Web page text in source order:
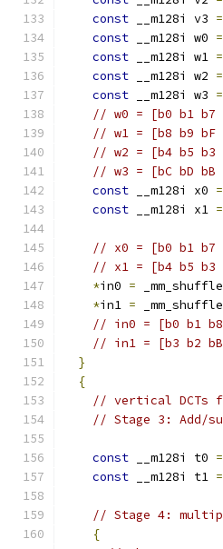
const __m128i v3 =
const __m128i w0 =
const __m128i w1 =
const __m128i w2 =
const __m128i w3 =
// w0 = [b0 b1 b7
// w1 = [b8 b9 bF
// w2 = [b4 b5 b3
// w3 = [bC bD bB
const __m128i x0 =
const __m128i x1 =
// x0 = [b0 b1 b7
// x1 = [b4 b5 b3
*in0 =
*in1 =
// in0 = [b0 b1 b8
// in1 = [b3 b2 bB
}
{
// vertical DCTs
// Stage 3: Add/
const __m128i t0 =
const __m128i t1 =
// Stage 4:
{